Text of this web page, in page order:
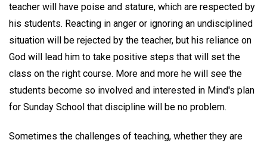
teacher will have poise and stature, which are respected by
his students. Reacting in anger or ignoring an undisciplined
situation will be rejected by the teacher, but his reliance on
God will lead him to take positive steps that will set the
class on the right course. More and more he will see the
students become so involved and interested in Mind's plan
for Sunday School that discipline will be no problem.
Sometimes the challenges of teaching, whether they are